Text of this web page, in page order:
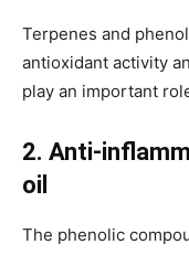
Terpenes and
antioxidant activity
play an important
2. Anti-
oil
The phenolic